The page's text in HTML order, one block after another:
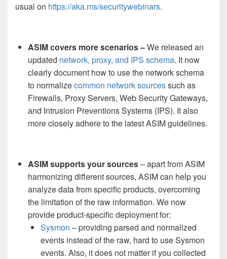
usual on https://aka.ms/securitywebinars.
ASIM covers more scenarios –We released an
updated network, proxy, and IPS schema. It now
clearly document how to use the network schema
to normalizecommon network sourcessuch as
Firewalls, Proxy Servers, Web Security Gateways,
and Intrusion Preventions Systems (IPS). It also
more closely adhere to the latest ASIM guidelines.
ASIM supports your sources– apart from ASIM
harmonizing different sources, ASIM can help you
analyze data from specific products, overcoming
the limitation of the raw information. We now
provide product-specific deployment for:
Sysmon – providing parsed and normalized
events instead of the raw, hard to use Sysmon
events. Also, it does not matter if you collected